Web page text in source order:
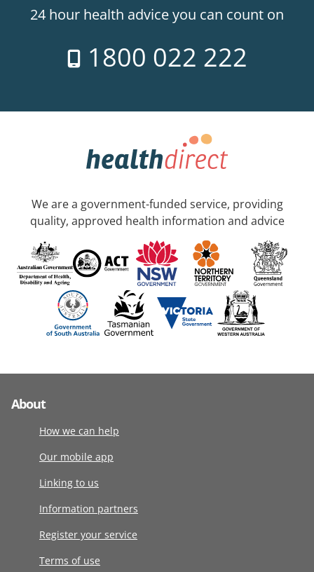
24 hour health advice you can count on
1800 022 222
We are a government-funded service, providing
quality, approved health information and advice
About
How we can help
Our mobile app
Linking to us
Information partners
Register your service
Terms of use